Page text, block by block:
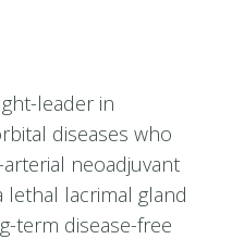
leader in
diseases who
neoadjuvant
lethal lacrimal gland
term disease-free